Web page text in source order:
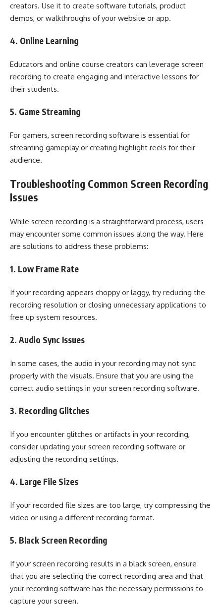
creators. Use it to create software tutorials, product
demos, or walkthroughs of your website or app.
4. Online Learning
Educators and online course creators can leverage screen
recording to create engaging and interactive lessons for
their students.
5. Game Streaming
For gamers, screen recording software is essential for
streaming gameplay or creating highlight reels for their
audience.
Troubleshooting Common Screen Recording
Issues
While screen recording is a straightforward process, users
may encounter some common issues along the way. Here
are solutions to address these problems:
1. Low Frame Rate
If your recording appears choppy or laggy, try reducing the
recording resolution or closing unnecessary applications to
free up system resources.
2. Audio Sync Issues
In some cases, the audio in your recording may not sync
properly with the visuals. Ensure that you are using the
correct audio settings in your screen recording software.
3. Recording Glitches
If you encounter glitches or artifacts in your recording,
consider updating your screen recording software or
adjusting the recording settings.
4. Large File Sizes
If your recorded file sizes are too large, try compressing the
video or using a different recording format.
5. Black Screen Recording
If your screen recording results in a black screen, ensure
that you are selecting the correct recording area and that
your recording software has the necessary permissions to
capture your screen.